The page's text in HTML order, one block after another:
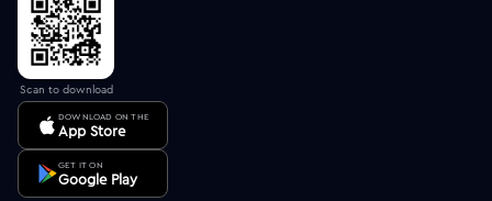
Scan to download
DOWNLOAD ON THE
App Store
GET IT ON
Google Play